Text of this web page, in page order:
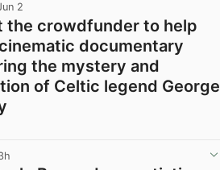
2
the crowdfunder to help
documentary
the mystery and
of Celtic legend George